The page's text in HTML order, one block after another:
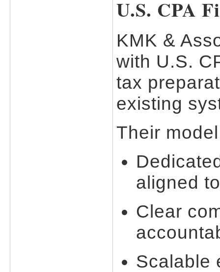
U.S. CPA
KMK &
with U.S.
tax
existing
Their
aligned
Clear
Scalable